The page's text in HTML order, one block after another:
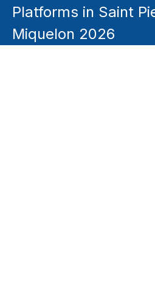
Platforms in Saint
Miquelon 2026